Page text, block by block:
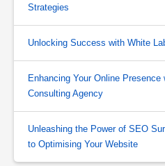
Strategies
Unlocking Success with White
Enhancing Your Online
Consulting Agency
Unleashing the Power of SEO
to Optimising Your Website